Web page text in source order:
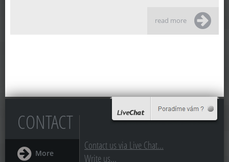
read more
CONTACT
More
Contact us via Live Chat...
Write us...